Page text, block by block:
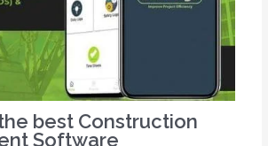
best Construction
Software